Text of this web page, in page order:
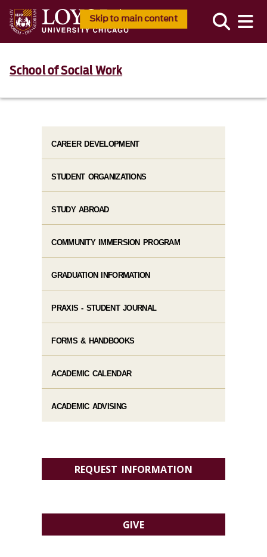
Skip to main content
School of Social Work
CAREER DEVELOPMENT
STUDENT ORGANIZATIONS
STUDY ABROAD
COMMUNITY IMMERSION PROGRAM
GRADUATION INFORMATION
PRAXIS - STUDENT JOURNAL
FORMS & HANDBOOKS
ACADEMIC CALENDAR
ACADEMIC ADVISING
REQUEST INFORMATION
GIVE